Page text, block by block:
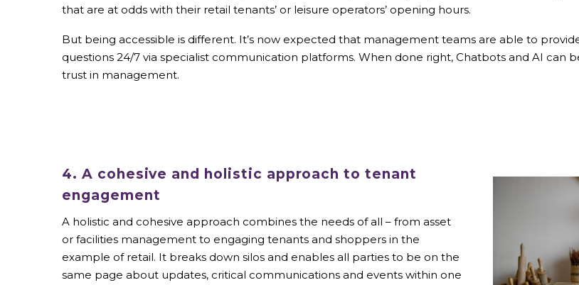
that are at odds with their retail tenants’ or leisure operators’ opening hours.
But being accessible is different. It’s now expected that management teams are able to
questions 24/7 via specialist communication platforms. When done right, Chatbots and AI can
trust in management.
4. A cohesive and holistic approach to tenant
engagement
A holistic and cohesive approach combines the needs of all – from asset
or facilities management to engaging tenants and shoppers in the
example of retail. It breaks down silos and enables all parties to be on the
same page about updates, critical communications and events within one